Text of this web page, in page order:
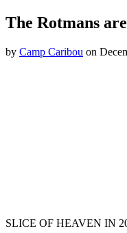
The Rotmans
by Camp Caribou on
SLICE OF HEAVEN IN